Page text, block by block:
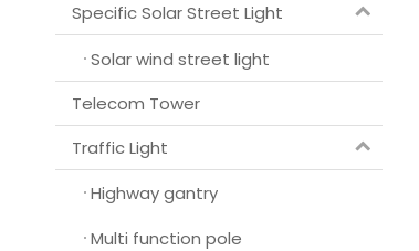
Specific Solar Street Light
Solar wind street light
Telecom Tower
Traffic Light
Highway gantry
Multi function pole